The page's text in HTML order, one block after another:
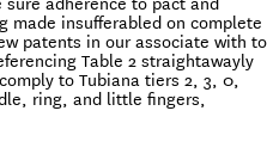
made insufferabled on complete
patents in our associate with to
Table 2 straightawayly
to Tubiana tiers 2, 3, 0,
ring, and little fingers,